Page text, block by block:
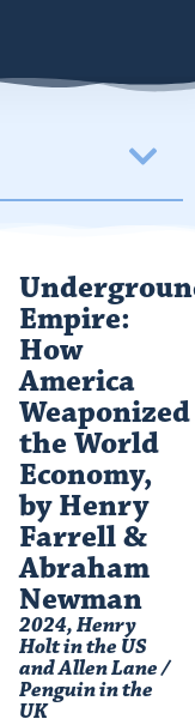
Empire:
How
America
Weaponized
the World
Economy,
by Henry
Farrell &
Abraham
Newman​
2024, Henry
Holt in the US
and Allen Lane /
Penguin in the
UK